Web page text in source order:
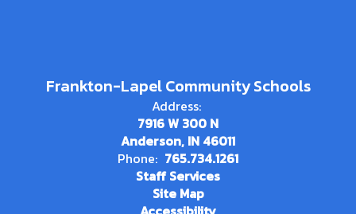
Frankton-Lapel Community Schools
Address:
7916 W 300 N
Anderson, IN 46011
Phone: 765.734.1261
Staff Services
Site Map